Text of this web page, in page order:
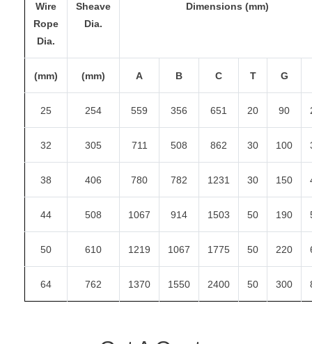
Wire
Rope
Dia.
Sheave
Dia.
Dimensions (mm)
(mm) (mm) A B C T G
25 254 559 356 651 20 90
32 305 711 508 862 30 100
38 406 780 782 1231 30 150
44 508 1067 914 1503 50 190
50 610 1219 1067 1775 50 220
64 762 1370 1550 2400 50 300